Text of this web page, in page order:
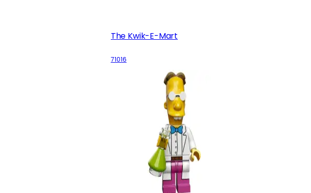
The Kwik-E-Mart
71016